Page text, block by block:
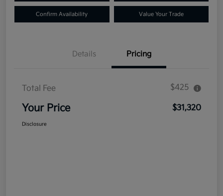
Confirm Availability Value Your Trade
Details Pricing
Total Fee $425
Your Price $31,320
Disclosure